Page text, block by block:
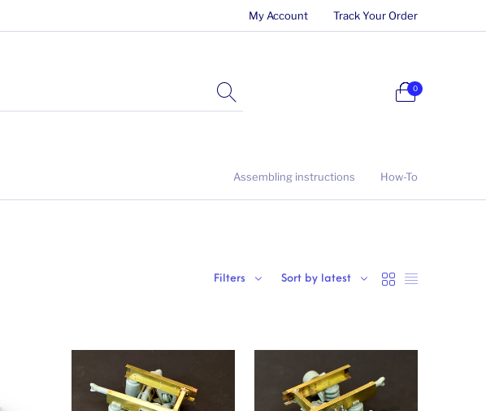
My Account Track Your Order
0
Assembling instructions How-To
Filters Sort by latest